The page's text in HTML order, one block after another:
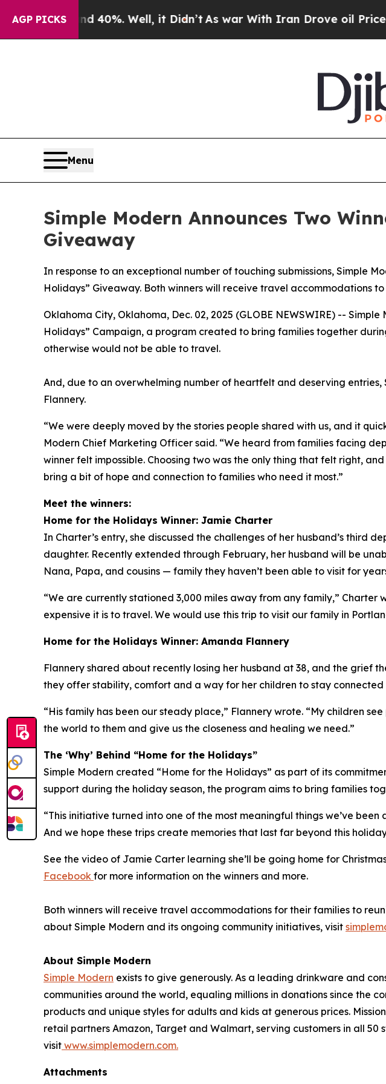
AGP PICKS40%. Well, it Didn’t As war With Iran Drove oil Prices
Menu
Simple Modern Announces Two
Giveaway
In response to an exceptional number of touching submissions, Simple
Holidays” Giveaway. Both winners will receive travel accommodations
Oklahoma City, Oklahoma, Dec. 02, 2025 (GLOBE NEWSWIRE) --
Holidays” Campaign, a program created to bring families together
otherwise would not be able to travel.
And, due to an overwhelming number of heartfelt and deserving
Flannery.
“We were deeply moved by the stories people shared with us, and it
Modern Chief Marketing Officer said. “We heard from families facing
winner felt impossible. Choosing two was the only thing that felt right,
bring a bit of hope and connection to families who need it most.”
Meet the winners:
Home for the Holidays Winner: Jamie Charter
In Charter’s entry, she discussed the challenges of her husband’s third
daughter. Recently extended through February, her husband will be
Nana, Papa, and cousins — family they haven’t been able to visit for
“We are currently stationed 3,000 miles away from any family,”
expensive it is to travel. We would use this trip to visit our family in
Home for the Holidays Winner: Amanda Flannery
Flannery shared about recently losing her husband at 38, and the grief
they offer stability, comfort and a way for her children to stay connected
“His family has been our steady place,” Flannery wrote. “My children
the world to them and give us the closeness and healing we need.”
The ‘Why’ Behind “Home for the Holidays”
Simple Modern created “Home for the Holidays” as part of its
support during the holiday season, the program aims to bring families
“This initiative turned into one of the most meaningful things we’ve
And we hope these trips create memories that last far beyond this holiday
See the video of Jamie Carter learning she’ll be going home for
Facebook for more information on the winners and more.
Both winners will receive travel accommodations for their families to
about Simple Modern and its ongoing community initiatives, visit
About Simple Modern
Simple Modern exists to give generously. As a leading drinkware and
communities around the world, equaling millions in donations since the
products and unique styles for adults and kids at generous prices.
retail partners Amazon, Target and Walmart, serving customers in all
visit www.simplemodern.com.
Attachments